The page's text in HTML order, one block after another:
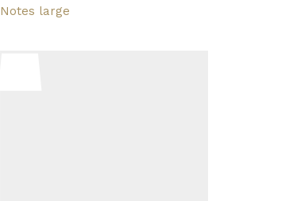
Notes large